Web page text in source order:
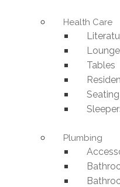
Health Care
Tables
Seating
Plumbing